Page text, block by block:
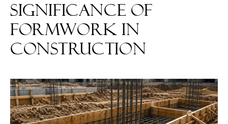
Significance of
Formwork in
Construction